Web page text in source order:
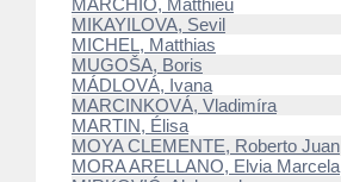
MARCHIO, Matthieu
MIKAYILOVA, Sevil
MICHEL, Matthias
MUGOŠA, Boris
MÁDLOVÁ, Ivana
MARCINKOVÁ, Vladimíra
MARTIN, Élisa
MOYA CLEMENTE, Roberto Juan
MORA ARELLANO, Elvia Marcela